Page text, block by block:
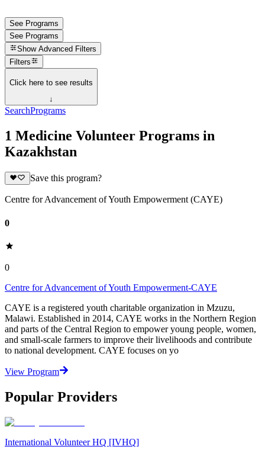
See Programs
See Programs
Show Advanced Filters
Filters
Click here to see results
↓
SearchPrograms
1 Medicine Volunteer Programs in
Kazakhstan
Save this program?
Centre for Advancement of Youth Empowerment (CAYE)
0
0
Centre for Advancement of Youth Empowerment-CAYE
CAYE is a registered youth charitable organization in Mzuzu,
Malawi. Established in 2014, CAYE works in the Northern Region
and parts of the Central Region to empower young people, women,
and small-scale farmers to improve their livelihoods and contribute
to national development. CAYE focuses on yo
View Program
Popular Providers
International Volunteer HQ [IVHQ]